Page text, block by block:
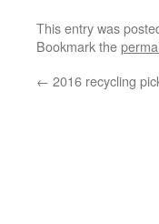
This entry was
Bookmark the
← 2016 recycling